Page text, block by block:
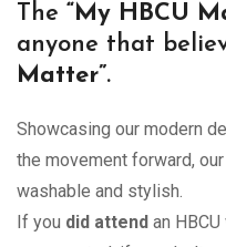
$75.00
The “My HBCU
anyone that
Matter”.
Showcasing our modern
the movement forward,
washable and stylish.
If you did attend an